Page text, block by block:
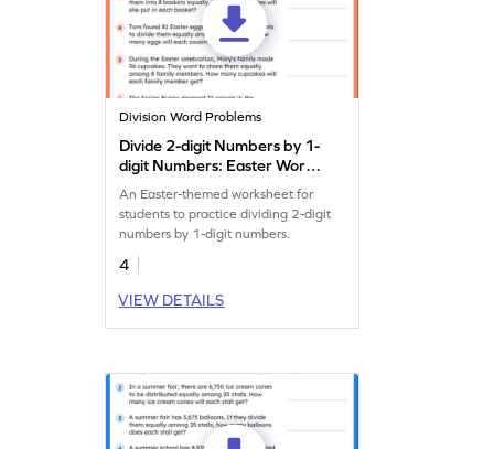
Division Word Problems
Divide 2-digit Numbers by 1-
digit Numbers: Easter Word
Problems Worksheet
An Easter-themed worksheet for
students to practice dividing 2-digit
numbers by 1-digit numbers.
4
VIEW DETAILS